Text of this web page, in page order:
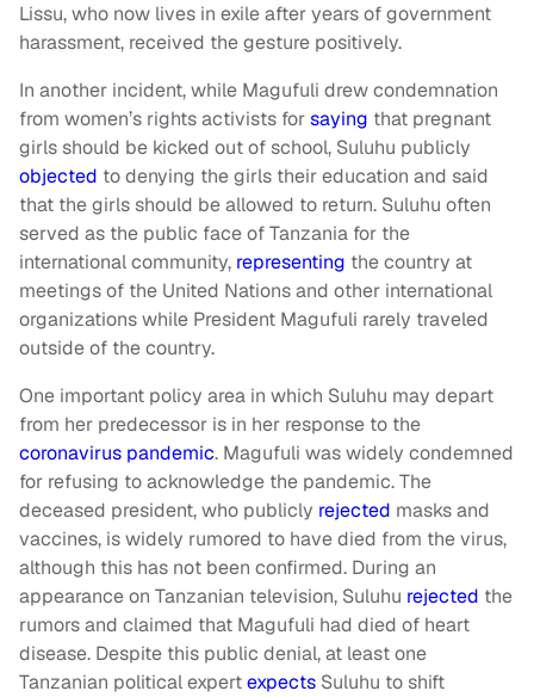
Lissu, who now lives in exile after years of government
harassment, received the gesture positively.
In another incident, while Magufuli drew condemnation
from women’s rights activists forsaying that pregnant
girls should be kicked out of school, Suluhu publicly
objected to denying the girls their education and said
that the girls should be allowed to return. Suluhu often
served as the public face of Tanzania for the
international community, representing the country at
meetings of the United Nations and other international
organizations while President Magufuli rarely traveled
outside of the country.
One important policy area in which Suluhu may depart
from her predecessor is in her response to the
coronavirus pandemic. Magufuli was widely condemned
for refusing to acknowledge the pandemic. The
deceased president, who publicly rejected masks and
vaccines, is widely rumored to have died from the virus,
although this has not been confirmed. During an
appearance on Tanzanian television, Suluhu rejected the
rumors and claimed that Magufuli had died of heart
disease. Despite this public denial, at least one
Tanzanian political expertexpects Suluhu to shift